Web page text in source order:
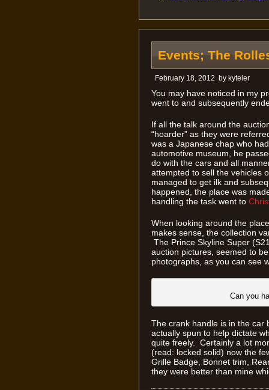
Events; The
February 18, 2012 by kyteler
You may have noticed in my
went to and subsequently
If all the talk around the
“hoarder” as they were
was a Japanese chap who
automotive museum, he
do with the cars and all
attempted to sell the vehicles
managed to get ilk and
happened, the place was
handling the task went to
When looking around the
makes sense, the collection
The Prince Skyline Super
auction pictures, seemed to
photographs, as you can see
Can you
The crank handle is in the car
actually spun to help dictate
quite freely. Certainly a lot
(read: locked solid) now the
Grille Badge, Bonnet trim,
they were better than mine